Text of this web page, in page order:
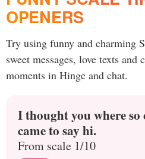
OPENERS
Try using funny and charming
sweet messages, love texts
moments in Hinge and chat.
I thought you where so
came to say hi.
From scale 1/10